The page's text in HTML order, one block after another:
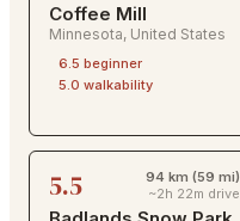
Coffee Mill
Minnesota, United States
6.5 beginner
5.0 walkability
5.5
94 km (59 mi)
~2h 22m drive